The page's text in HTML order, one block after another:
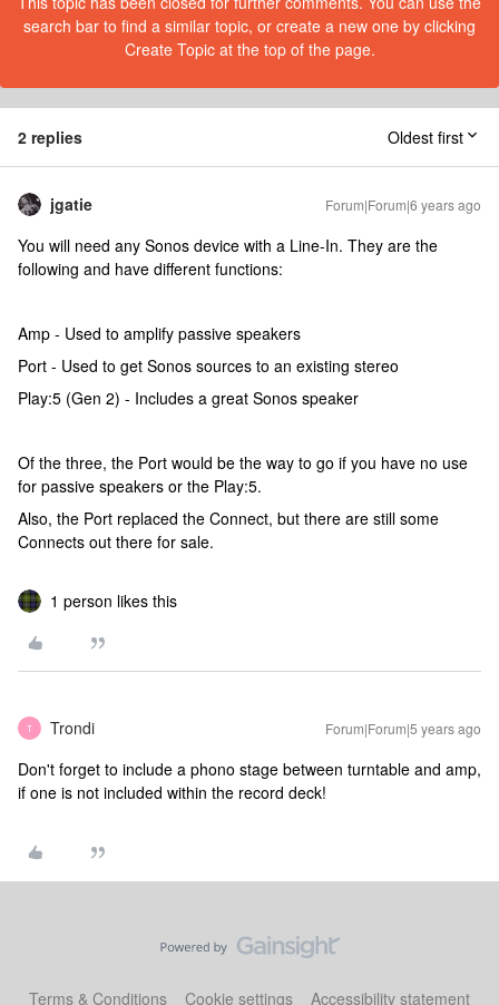
search bar to find a similar topic, or create a new one by clicking
Create Topic at the top of the page.
2 replies Oldest first
jgatie Forum|Forum|6 years ago
You will need any Sonos device with a Line-In. They are the
following and have different functions:
Amp - Used to amplify passive speakers
Port - Used to get Sonos sources to an existing stereo
Play:5 (Gen 2) - Includes a great Sonos speaker
Of the three, the Port would be the way to go if you have no use
for passive speakers or the Play:5.
Also, the Port replaced the Connect, but there are still some
Connects out there for sale.
1 person likes this
T Trondi Forum|Forum|5 years ago
Don't forget to include a phono stage between turntable and amp,
if one is not included within the record deck!
Terms & Conditions Cookie settings Accessibility statement